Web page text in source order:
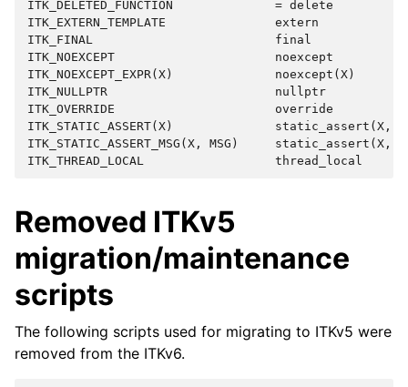
ITK_DELETED_FUNCTION              = delete
ITK_EXTERN_TEMPLATE               extern
ITK_FINAL                         final
ITK_NOEXCEPT                      noexcept
ITK_NOEXCEPT_EXPR(X)              noexcept(X)
ITK_NULLPTR                       nullptr
ITK_OVERRIDE                      override
ITK_STATIC_ASSERT(X)              static_assert(X,
ITK_STATIC_ASSERT_MSG(X, MSG)     static_assert(X,
Removed ITKv5
migration/maintenance
scripts
The following scripts used for migrating to ITKv5 were
removed from the ITKv6.